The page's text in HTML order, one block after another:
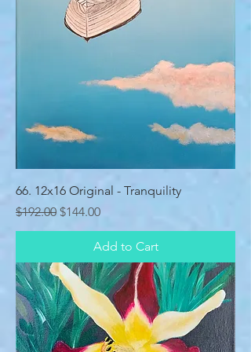
66. 12x16 Original - Tranquility
Regular Price
$192.00 Sale Price
$144.00
Add to Cart